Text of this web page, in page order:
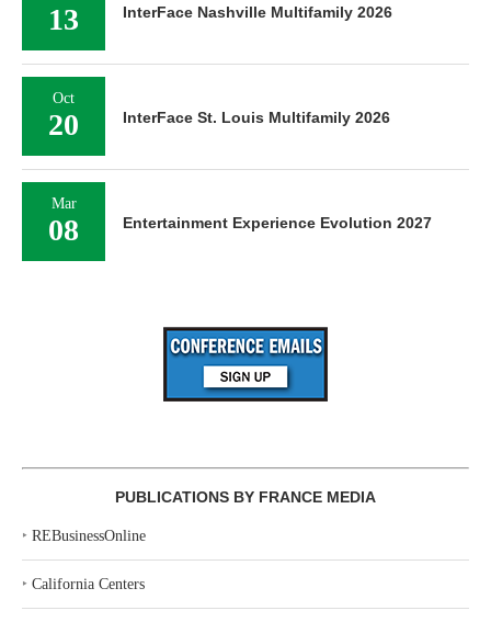
13 InterFace Nashville Multifamily 2026
Oct
20 InterFace St. Louis Multifamily 2026
Mar
08 Entertainment Experience Evolution 2027
PUBLICATIONS BY FRANCE MEDIA
‣ REBusinessOnline
‣ California Centers